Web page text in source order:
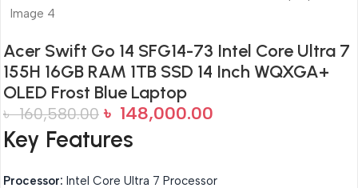
Acer Swift Go 14 SFG14-73 Intel Core Ultra 7
155H 16GB RAM 1TB SSD 14 Inch WQXGA+
OLED Frost Blue Laptop
৳160,580.00 ৳ 148,000.00
Key Features
Processor: Intel Core Ultra 7 Processor